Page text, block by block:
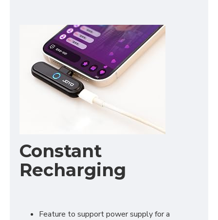
Constant
Recharging
Feature to support power supply for a